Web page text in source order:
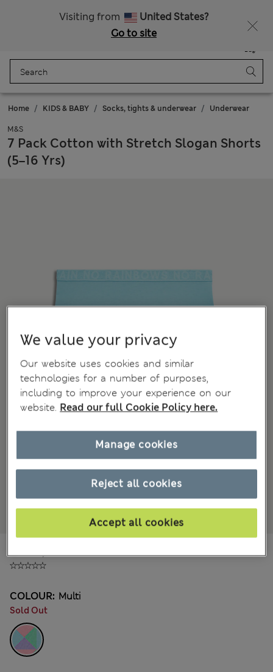
Visiting from
United States?
Go to site
Bag
Home KIDS & BABY Socks, tights & underwear Underwear
M&S
7 Pack Cotton with Stretch Slogan Shorts
(5–16 Yrs)
COLOUR: Multi
Sold Out
We value your privacy
Our website uses cookies and similar
technologies for a number of purposes,
including to improve your experience on our
website. Read our full Cookie Policy here.
Reject all cookies
Accept all cookies
Manage cookies